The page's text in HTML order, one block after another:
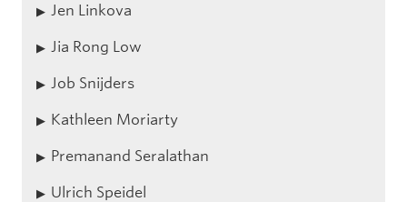
Jen Linkova
Jia Rong Low
Job Snijders
Kathleen Moriarty
Premanand Seralathan
Ulrich Speidel